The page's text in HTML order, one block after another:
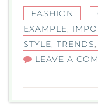
FASHION
EXAMPLE,
STYLE, TRENDS,
LEAVE A